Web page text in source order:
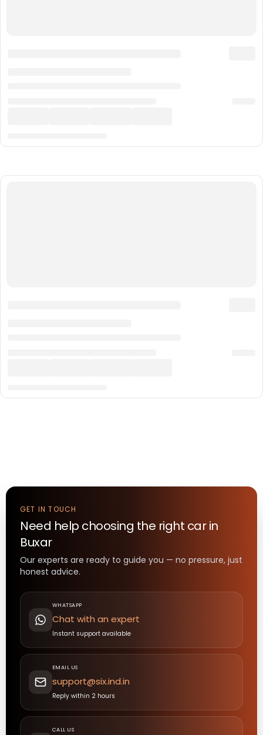
GET IN TOUCH
Need help choosing the right carin
Buxar
Our experts are ready to guide you — no pressure, just
honest advice.
WHATSAPP
Chat with an expert
Instant support available
EMAIL US
support@six.ind.in
Reply within 2 hours
CALL US